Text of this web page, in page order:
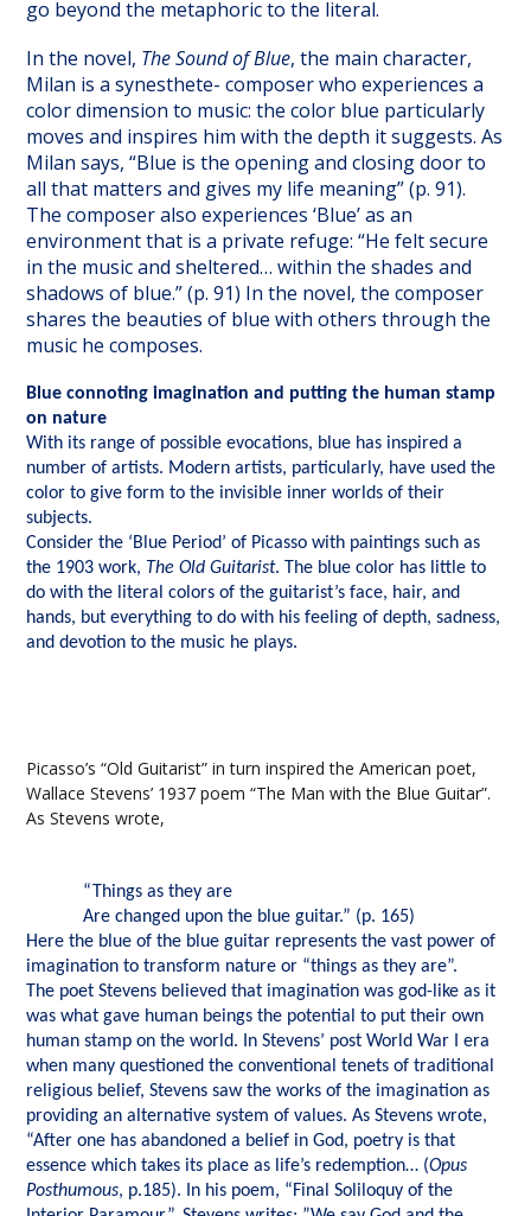
go beyond the metaphoric to the literal.
In the novel, The Sound of Blue, the main character,
Milan is a synesthete- composer who experiences a
color dimension to music: the color blue particularly
moves and inspires him with the depth it suggests. As
Milan says, “Blue is the opening and closing door to
all that matters and gives my life meaning” (p. 91).
The composer also experiences ‘Blue’ as an
environment that is a private refuge: “He felt secure
in the music and sheltered… within the shades and
shadows of blue.” (p. 91) In the novel, the composer
shares the beauties of blue with others through the
music he composes.
Blue connoting imagination and putting the human stamp
on nature
With its range of possible evocations, blue has inspired a
number of artists. Modern artists, particularly, have used the
color to give form to the invisible inner worlds of their
subjects.
Consider the ‘Blue Period’ of Picasso with paintings such as
the 1903 work, The Old Guitarist. The blue color has little to
do with the literal colors of the guitarist’s face, hair, and
hands, but everything to do with his feeling of depth, sadness,
and devotion to the music he plays.
Picasso’s “Old Guitarist” in turn inspired the American poet,
Wallace Stevens’ 1937 poem “The Man with the Blue Guitar”.
As Stevens wrote,
“Things as they are
Are changed upon the blue guitar.” (p. 165)
Here the blue of the blue guitar represents the vast power of
imagination to transform nature or “things as they are”.
The poet Stevens believed that imagination was god-like as it
was what gave human beings the potential to put their own
human stamp on the world. In Stevens’ post World War I era
when many questioned the conventional tenets of traditional
religious belief, Stevens saw the works of the imagination as
providing an alternative system of values. As Stevens wrote,
“After one has abandoned a belief in God, poetry is that
essence which takes its place as life’s redemption… (Opus
Posthumous, p.185). In his poem, “Final Soliloquy of the